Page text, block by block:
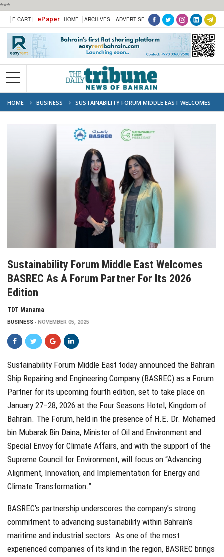
***
E-CART | ePaper HOME ARCHIVES ADVERTISE
HOME BUSINESS
SUSTAINABILITY FORUM MIDDLE EAST WELCOMES
BASREC AS A FORUM PARTNER FOR ITS 2026 EDITION
Sustainability Forum Middle East Welcomes
BASREC As A Forum Partner For Its 2026
Edition
TDT Manama
BUSINESS NOVEMBER 05, 2025
Sustainability Forum Middle East today announced the Bahrain
Ship Repairing and Engineering Company (BASREC) as a Forum
Partner for its upcoming fourth edition, set to take place on
January 27–28, 2026 at the Four Seasons Hotel, Kingdom of
Bahrain. The Forum, held in the presence of H.E. Dr. Mohamed
bin Mubarak Bin Daina, Minister of Oil and Environment and
Special Envoy for Climate Affairs, and with the support of the
Supreme Council for Environment, will focus on “Advancing
Alignment, Innovation, and Implementation for Energy and
Climate Transformation.”
BASREC’s partnership underscores the company’s strong
commitment to advancing sustainability within Bahrain’s
maritime and industrial sectors. As one of the most
experienced companies of its kind in the region, BASREC brings